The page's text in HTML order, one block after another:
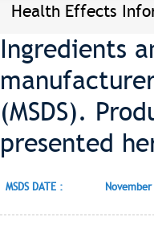
Health Effects
Ingredients
(MSDS).
presented
MSDS DATE :